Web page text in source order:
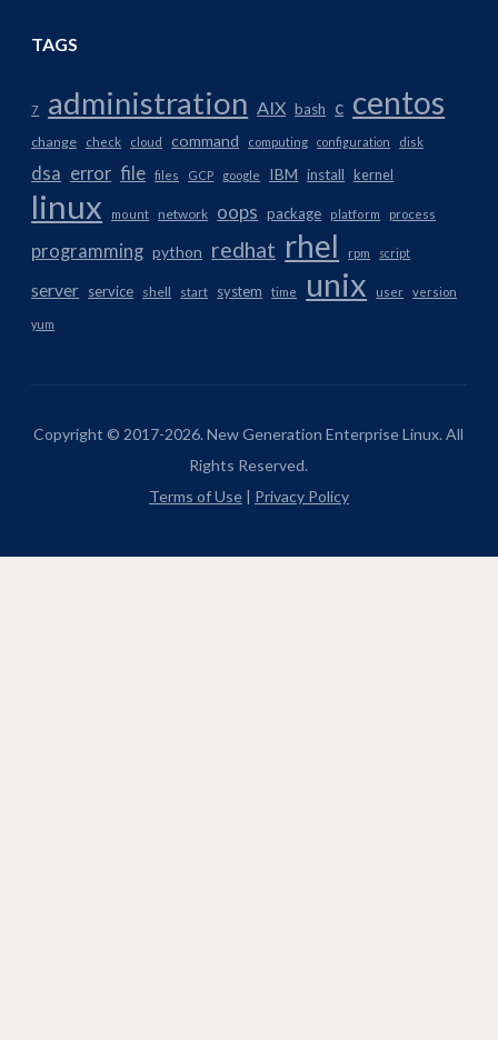
TAGS
7 administration AIX bash c centos
change check cloud command computing configuration disk
dsa error file files GCP google IBM install kernel
linux mount network oops package platform process
programming python redhat rhel rpm script
server service shell start system time unix user version
yum
Copyright © 2017-2026. New Generation Enterprise Linux. All
Rights Reserved.
Terms of Use| Privacy Policy